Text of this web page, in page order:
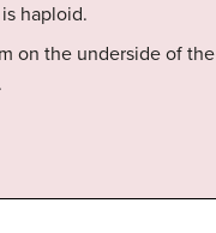
haploid.
on the underside of the